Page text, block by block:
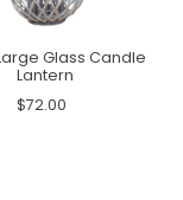
Glass Candle
Lantern
$72.00